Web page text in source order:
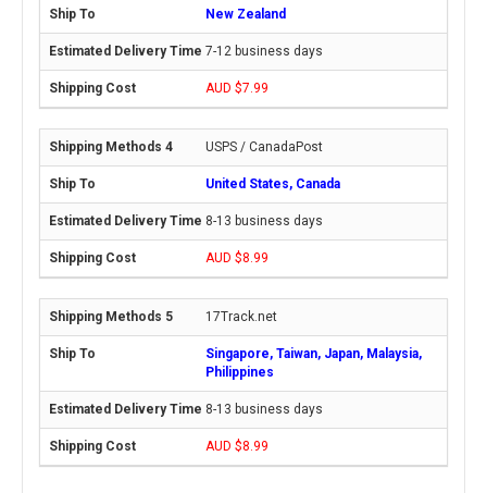
New Zealand
7-12 business days
AUD $7.99
USPS / CanadaPost
United States, Canada
8-13 business days
AUD $8.99
17Track.net
Singapore, Taiwan, Japan, Malaysia,
Philippines
8-13 business days
AUD $8.99